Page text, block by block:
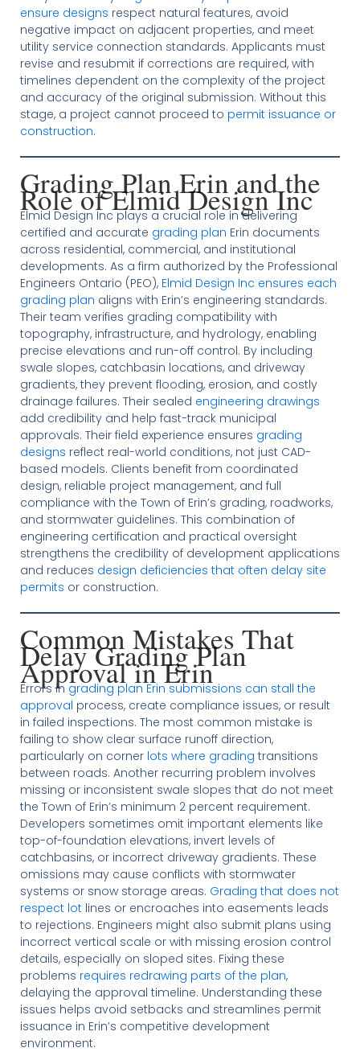
ensure designs respect natural features, avoid
negative impact on adjacent properties, and meet
utility service connection standards. Applicants must
revise and resubmit if corrections are required, with
timelines dependent on the complexity of the project
and accuracy of the original submission. Without this
stage, a project cannot proceed to permit issuance or
construction.
Grading Plan Erin and the
Role of Elmid Design Inc
Elmid Design Inc plays a crucial role in delivering
certified and accurate grading plan Erin documents
across residential, commercial, and institutional
developments. As a firm authorized by the Professional
Engineers Ontario (PEO), Elmid Design Inc ensures each
grading plan aligns with Erin’s engineering standards.
Their team verifies grading compatibility with
topography, infrastructure, and hydrology, enabling
precise elevations and run-off control. By including
swale slopes, catchbasin locations, and driveway
gradients, they prevent flooding, erosion, and costly
drainage failures. Their sealed engineering drawings
add credibility and help fast-track municipal
approvals. Their field experience ensures grading
designs reflect real-world conditions, not just CAD-
based models. Clients benefit from coordinated
design, reliable project management, and full
compliance with the Town of Erin’s grading, roadworks,
and stormwater guidelines. This combination of
engineering certification and practical oversight
strengthens the credibility of development applications
and reduces design deficiencies that often delay site
permits or construction.
Common Mistakes That
Delay Grading Plan
Approval in Erin
Errors in grading plan Erin submissions can stall the
approval process, create compliance issues, or result
in failed inspections. The most common mistake is
failing to show clear surface runoff direction,
particularly on corner lots where grading transitions
between roads. Another recurring problem involves
missing or inconsistent swale slopes that do not meet
the Town of Erin’s minimum 2 percent requirement.
Developers sometimes omit important elements like
top-of-foundation elevations, invert levels of
catchbasins, or incorrect driveway gradients. These
omissions may cause conflicts with stormwater
systems or snow storage areas. Grading that does not
respect lotlines or encroaches into easements leads
to rejections. Engineers might also submit plans using
incorrect vertical scale or with missing erosion control
details, especially on sloped sites. Fixing these
problems requires redrawing parts of the plan,
delaying the approval timeline. Understanding these
issues helps avoid setbacks and streamlines permit
issuance in Erin’s competitive development
environment.